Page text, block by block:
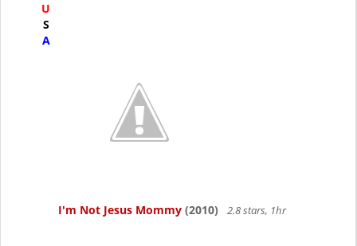
U
S
A
I'm Not Jesus Mommy (2010) 2.8 stars, 1hr